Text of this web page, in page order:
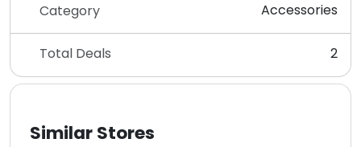
Category Accessories
Total Deals 2
Similar Stores